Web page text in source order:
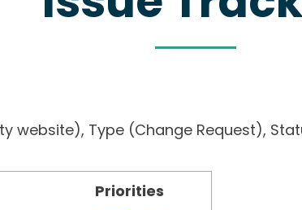
website), Type (Change Request),
Priorities